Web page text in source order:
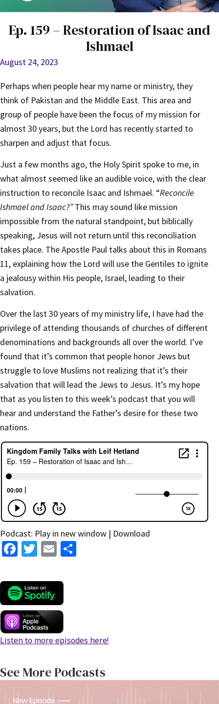
Ep. 159 – Restoration of Isaac and
Ishmael
August 24, 2023
Perhaps when people hear my name or ministry, they
think of Pakistan and the Middle East. This area and
group of people have been the focus of my mission for
almost 30 years, but the Lord has recently started to
sharpen and adjust that focus.
Just a few months ago, the Holy Spirit spoke to me, in
what almost seemed like an audible voice, with the clear
instruction to reconcile Isaac and Ishmael. “Reconcile
Ishmael and Isaac?”This may sound like mission
impossible from the natural standpoint, but biblically
speaking, Jesus will not return until this reconciliation
takes place. The Apostle Paul talks about this in Romans
11, explaining how the Lord will use the Gentiles to ignite
a jealousy within His people, Israel, leading to their
salvation.
Over the last 30 years of my ministry life, I have had the
privilege of attending thousands of churches of different
denominations and backgrounds all over the world. I’ve
found that it’s common that people honor Jews but
struggle to love Muslims not realizing that it’s their
salvation that will lead the Jews to Jesus. It’s my hope
that as you listen to this week’s podcast that you will
hear and understand the Father’s desire for these two
nations.
Podcast: Play in new window | Download
Fa
b
o
o
k
T
tt
er
E
ai
Listen to more episodes here!
See More Podcasts